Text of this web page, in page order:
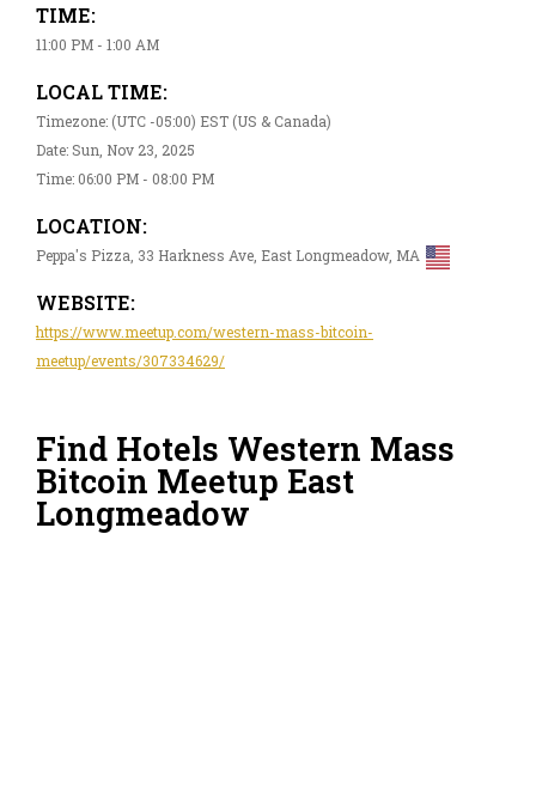
TIME:
11:00 PM - 1:00 AM
LOCAL TIME:
Timezone: (UTC -05:00) EST (US & Canada)
Date: Sun, Nov 23, 2025
Time: 06:00 PM - 08:00 PM
LOCATION:
Peppa's Pizza, 33 Harkness Ave, East Longmeadow, MA
WEBSITE:
https://www.meetup.com/western-mass-bitcoin-
meetup/events/307334629/
Find Hotels Western Mass
Bitcoin Meetup East
Longmeadow